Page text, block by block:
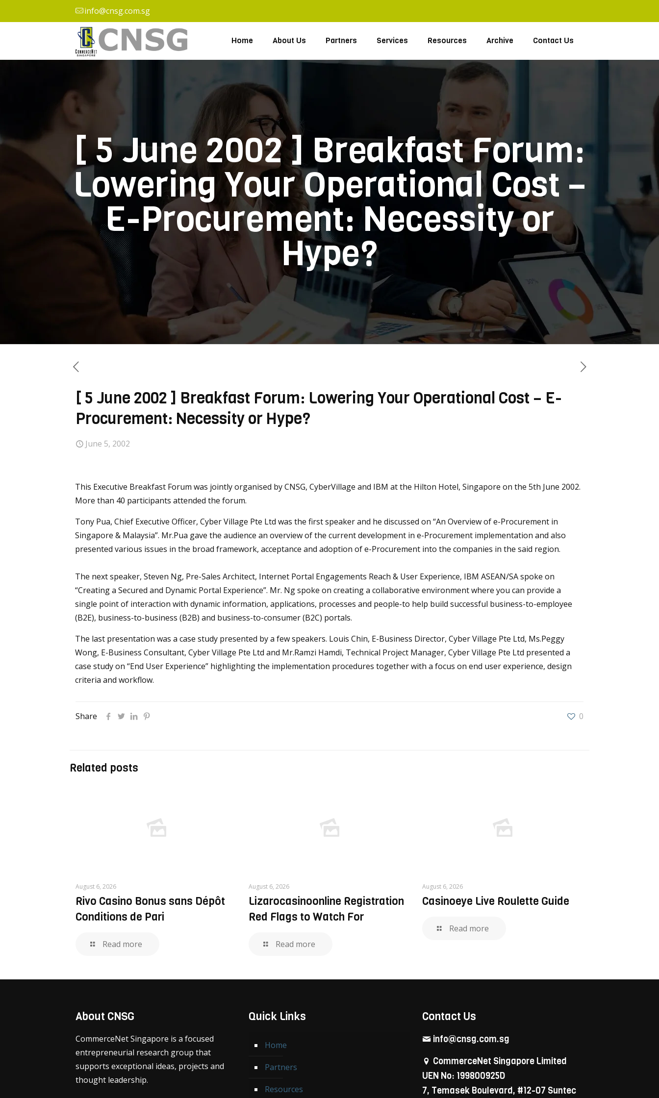
info@cnsg.com.sg
Home About Us Partners Services Resources Archive Contact Us
[ 5 June 2002 ] Breakfast Forum:
Lowering Your Operational Cost –
E-Procurement: Necessity or
Hype?
[ 5 June 2002 ] Breakfast Forum: Lowering Your Operational Cost – E-
Procurement: Necessity or Hype?
June 5, 2002
This Executive Breakfast Forum was jointly organised by CNSG, CyberVillage and IBM at the Hilton Hotel, Singapore on the 5th June 2002.
More than 40 participants attended the forum.
Tony Pua, Chief Executive Officer, Cyber Village Pte Ltd was the first speaker and he discussed on “An Overview of e-Procurement in
Singapore & Malaysia”. Mr.Pua gave the audience an overview of the current development in e-Procurement implementation and also
presented various issues in the broad framework, acceptance and adoption of e-Procurement into the companies in the said region.
The next speaker, Steven Ng, Pre-Sales Architect, Internet Portal Engagements Reach & User Experience, IBM ASEAN/SA spoke on
“Creating a Secured and Dynamic Portal Experience”. Mr. Ng spoke on creating a collaborative environment where you can provide a
single point of interaction with dynamic information, applications, processes and people-to help build successful business-to-employee
(B2E), business-to-business (B2B) and business-to-consumer (B2C) portals.
The last presentation was a case study presented by a few speakers. Louis Chin, E-Business Director, Cyber Village Pte Ltd, Ms.Peggy
Wong, E-Business Consultant, Cyber Village Pte Ltd and Mr.Ramzi Hamdi, Technical Project Manager, Cyber Village Pte Ltd presented a
case study on “End User Experience” highlighting the implementation procedures together with a focus on end user experience, design
criteria and workflow.
Share 0
Related posts
August 6, 2026
Rivo Casino Bonus sans Dépôt
Conditions de Pari
Read more
August 6, 2026
Lizarocasinoonline Registration
Red Flags to Watch For
Read more
August 6, 2026
Casinoeye Live Roulette Guide
Read more
About CNSG
CommerceNet Singapore is a focused
entrepreneurial research group that
supports exceptional ideas, projects and
thought leadership.
Quick Links
Home
Partners
Resources
Contact Us
info@cnsg.com.sg
CommerceNet Singapore Limited
UEN No: 199800925D
7, Temasek Boulevard, #12-07 Suntec